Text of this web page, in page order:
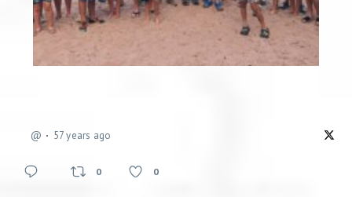
@ 57 years ago
0 0